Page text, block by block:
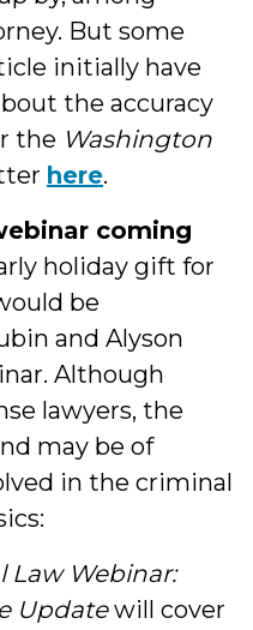
But some
initially have
the accuracy
the Washington
here.
coming
holiday gift for
be
and Alyson
Although
lawyers, the
may be of
in the criminal
Law Webinar:
Updatewill cover